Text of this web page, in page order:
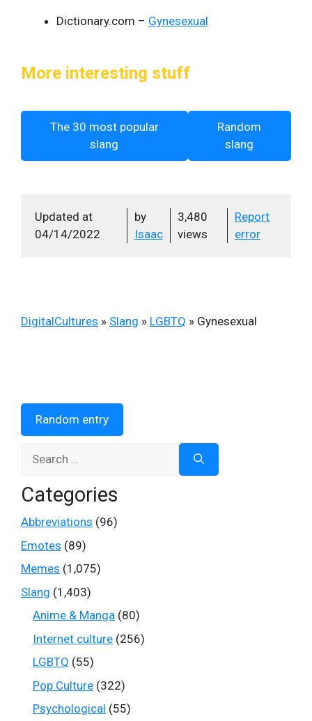
Dictionary.com – Gynesexual
More interesting stuff
The 30 most popular
slang
Random
slang
Updated at
04/14/2022
by
Isaac
3,480
views
Report
error
DigitalCultures » Slang » LGBTQ » Gynesexual
Random entry
Categories
Abbreviations (96)
Emotes (89)
Memes (1,075)
Slang (1,403)
Anime & Manga (80)
Internet culture (256)
LGBTQ (55)
Pop Culture (322)
Psychological (55)